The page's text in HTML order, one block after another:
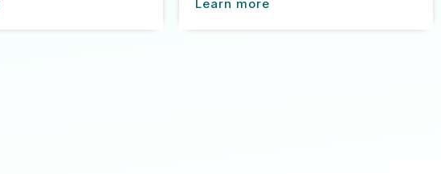
Learn more